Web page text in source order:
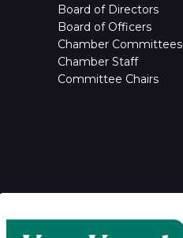
Board of Directors
Board of Officers
Chamber Committees
Chamber Staff
Committee Chairs